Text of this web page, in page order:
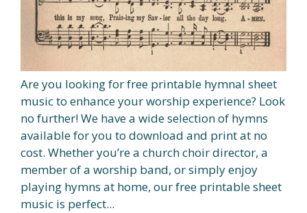
Are you looking for free printable hymnal sheet
music to enhance your worship experience? Look
no further! We have a wide selection of hymns
available for you to download and print at no
cost. Whether you’re a church choir director, a
member of a worship band, or simply enjoy
playing hymns at home, our free printable sheet
music is perfect...